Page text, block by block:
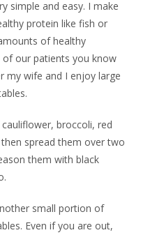
simple and easy. I make
protein like fish or
of healthy
our patients you know
my wife and I enjoy large
broccoli, red
spread them over two
them with black
small portion of
Even if you are out,